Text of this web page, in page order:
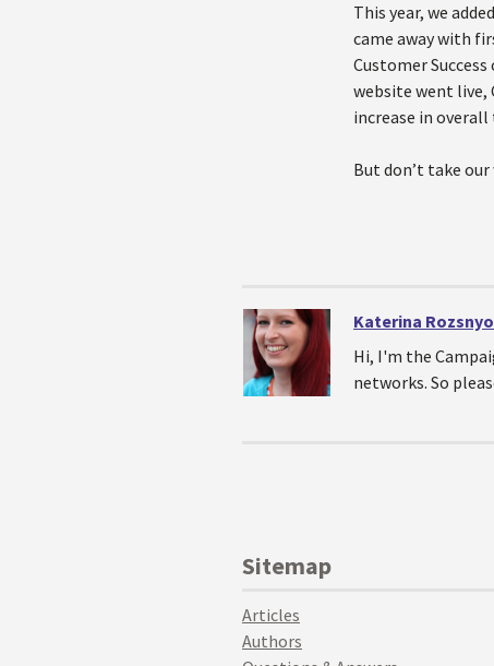
This year, we
came away with
Customer
website went live,
increase in overall
But don’t take
Katerina
Hi, I'm the
networks. So
Sitemap
Articles
Authors